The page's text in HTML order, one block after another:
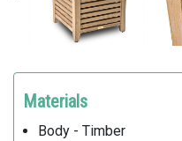
Materials
Body - Timber